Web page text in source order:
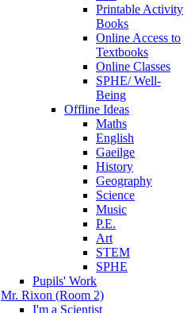
Printable Activity
Books
Online Access to
Textbooks
Online Classes
SPHE/ Well-
Being
Offline Ideas
Maths
English
Gaeilge
History
Geography
Science
Music
P.E.
Art
STEM
SPHE
Pupils' Work
Mr. Rixon (Room 2)
I'm a Scientist